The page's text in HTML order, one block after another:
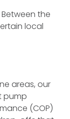
the
local
areas, our
pump
(COP)